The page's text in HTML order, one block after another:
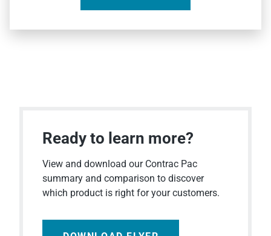
Ready to learn more?
View and download our Contrac Pac
summary and comparison to discover
which product is right for your customers.